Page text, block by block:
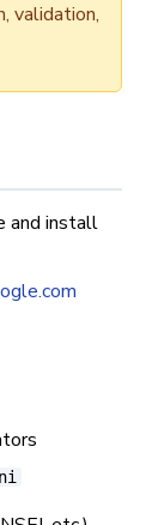
validation,
and install